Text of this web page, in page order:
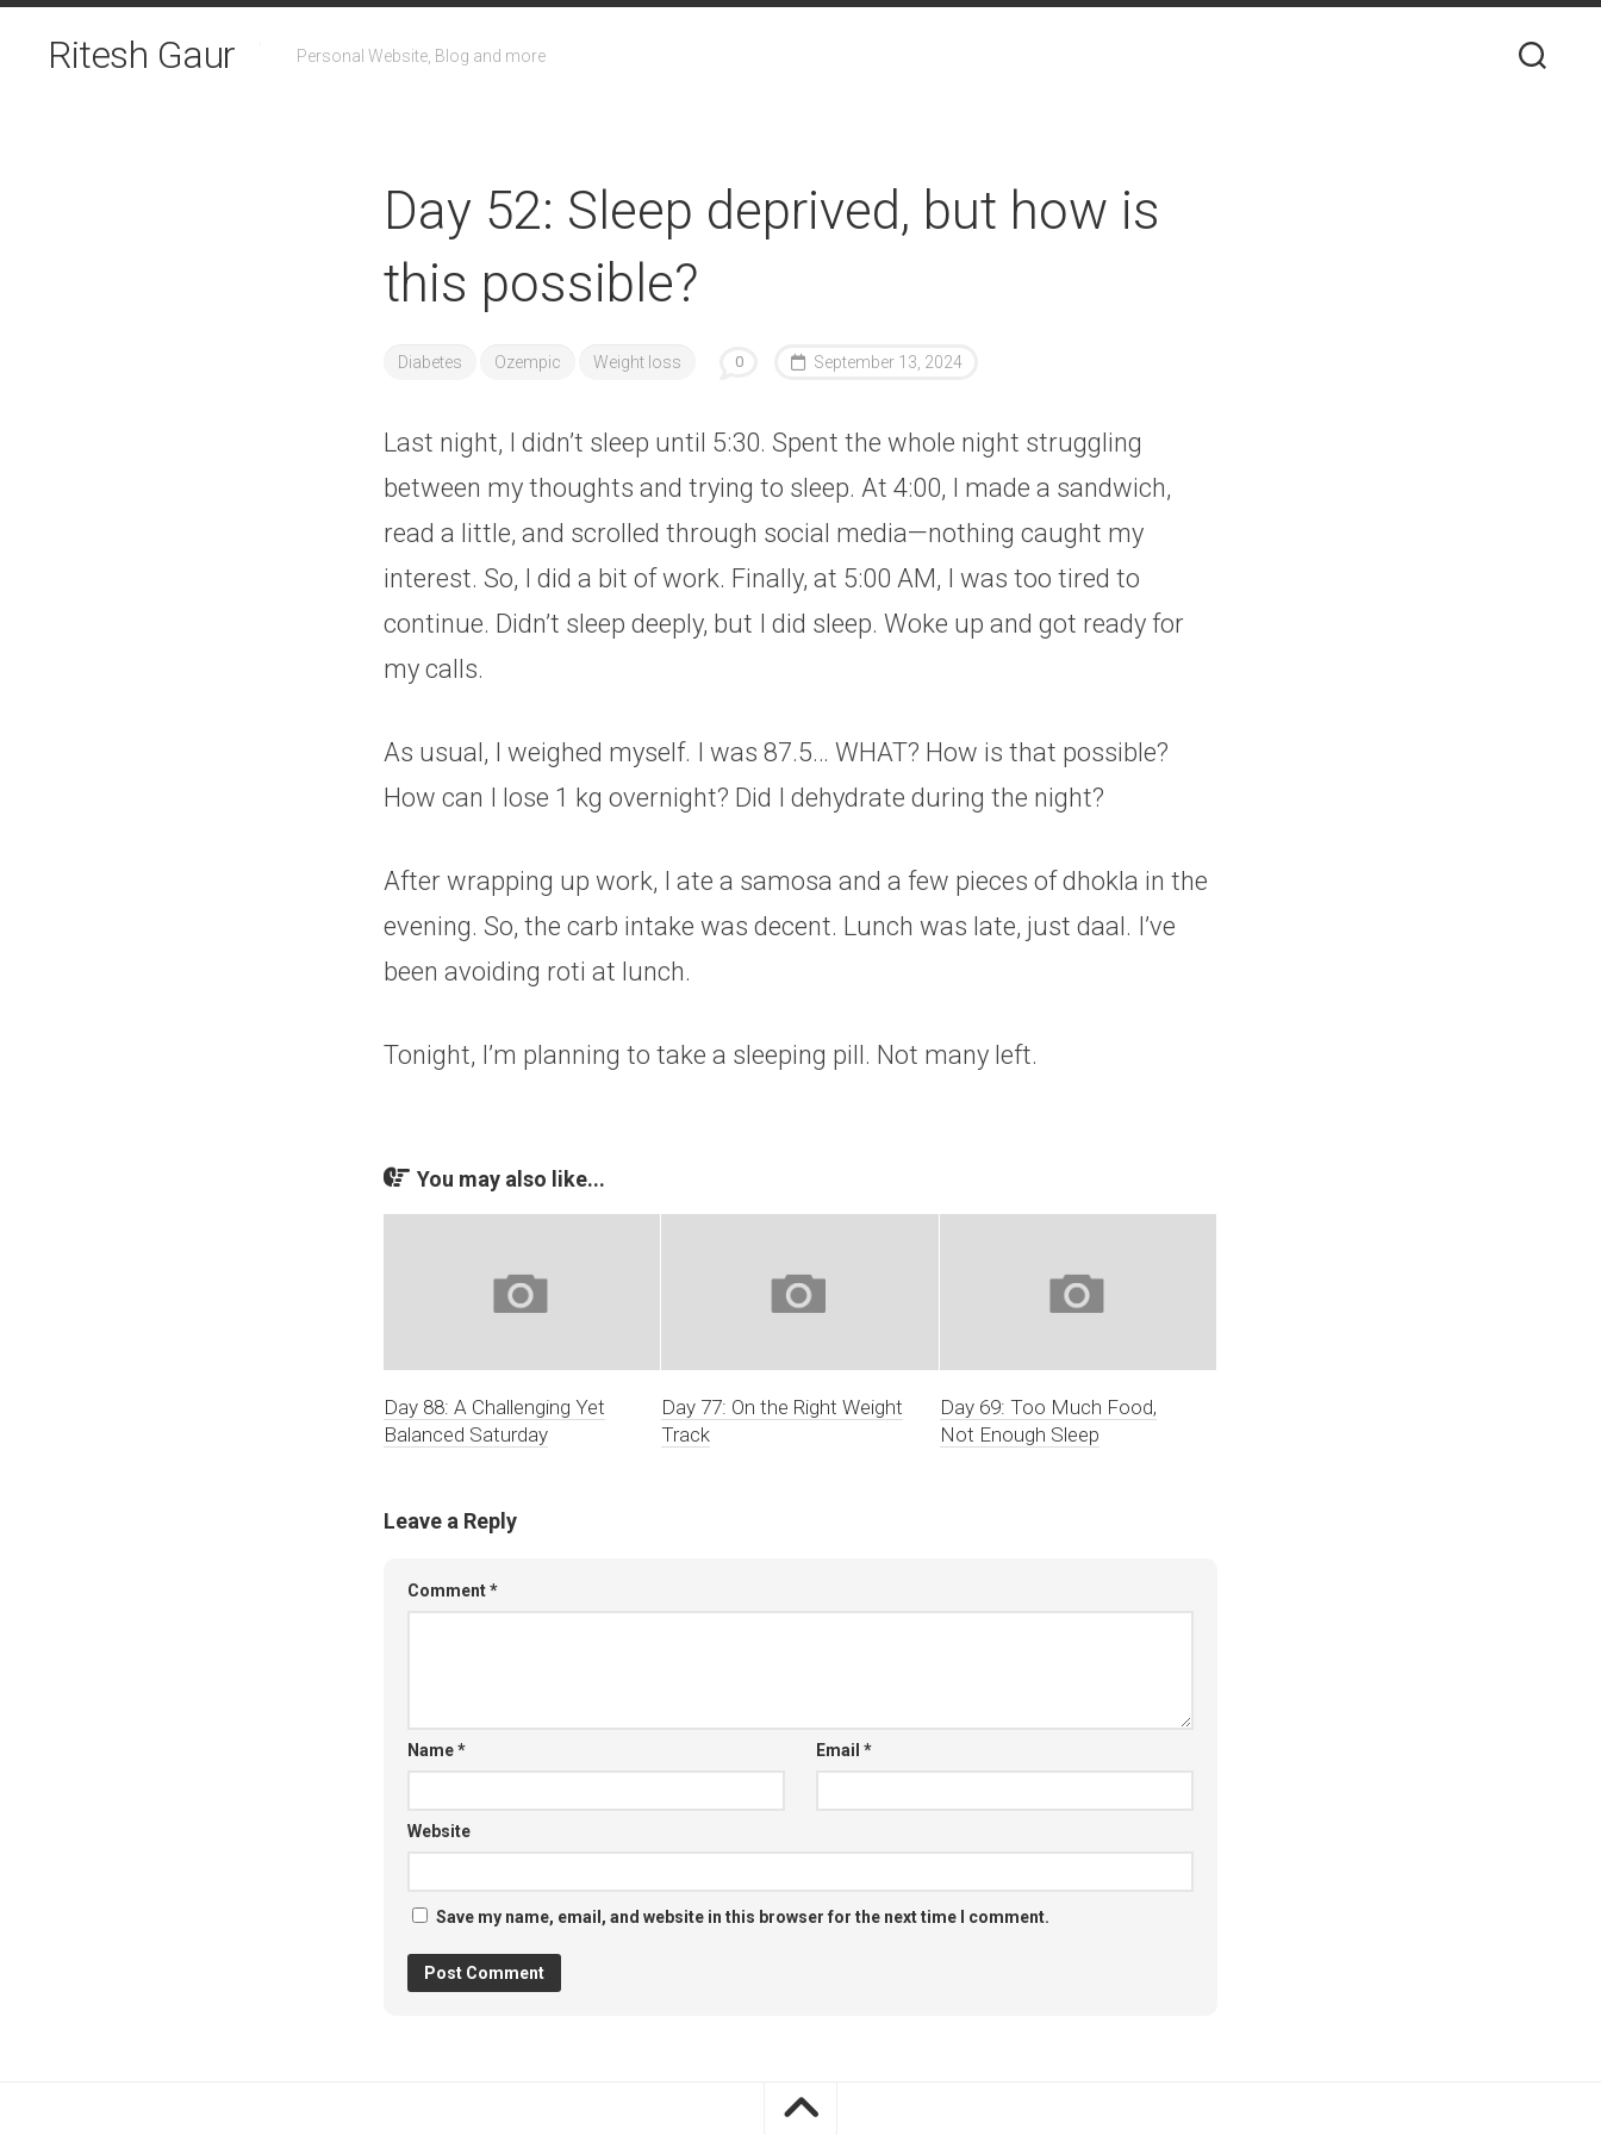
Skip
contentRitesh Gaur Personal Website, Blog and more
Day 52: Sleep deprived, but how is
this possible?
Diabetes Ozempic Weight loss 0 September 13, 2024
Last night, I didn’t sleep until 5:30. Spent the whole night struggling
between my thoughts and trying to sleep. At 4:00, I made a sandwich,
read a little, and scrolled through social media—nothing caught my
interest. So, I did a bit of work. Finally, at 5:00 AM, I was too tired to
continue. Didn’t sleep deeply, but I did sleep. Woke up and got ready for
my calls.
As usual, I weighed myself. I was 87.5… WHAT? How is that possible?
How can I lose 1 kg overnight? Did I dehydrate during the night?
After wrapping up work, I ate a samosa and a few pieces of dhokla in the
evening. So, the carb intake was decent. Lunch was late, just daal. I’ve
been avoiding roti at lunch.
Tonight, I’m planning to take a sleeping pill. Not many left.
You may also like...
Day 88: A Challenging Yet
Balanced Saturday
Day 77: On the Right Weight
Track
Day 69: Too Much Food,
Not Enough Sleep
Leave a Reply
Comment*
Name* Email*
Website
Save my name, email, and website in this browser for the next time I comment.